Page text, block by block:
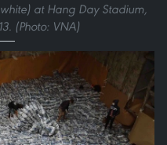
at Hang Day Stadium,
(Photo: VNA)